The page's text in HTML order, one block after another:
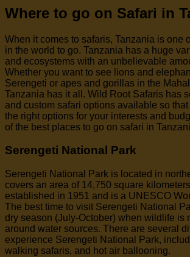
Where to go on Safari in
When it comes to safaris, Tanzania is one
in the world to go. Tanzania has a huge
and ecosystems with an unbelievable
Whether you want to see lions and
Serengeti or apes and gorillas in the
Tanzania has it all. Wild Root Safaris has
and custom safari options available so
the right options for your interests and
of the best places to go on safari in
Serengeti National Park
Serengeti National Park is located in
covers an area of 14,750 square
established in 1951 and is a UNESCO
The best time to visit Serengeti National
dry season (July-October) when wildlife is
around water sources. There are several
experience Serengeti National Park,
walking safaris, and hot air ballooning.